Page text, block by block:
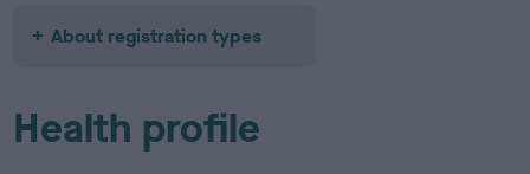
About registration types
Health profile